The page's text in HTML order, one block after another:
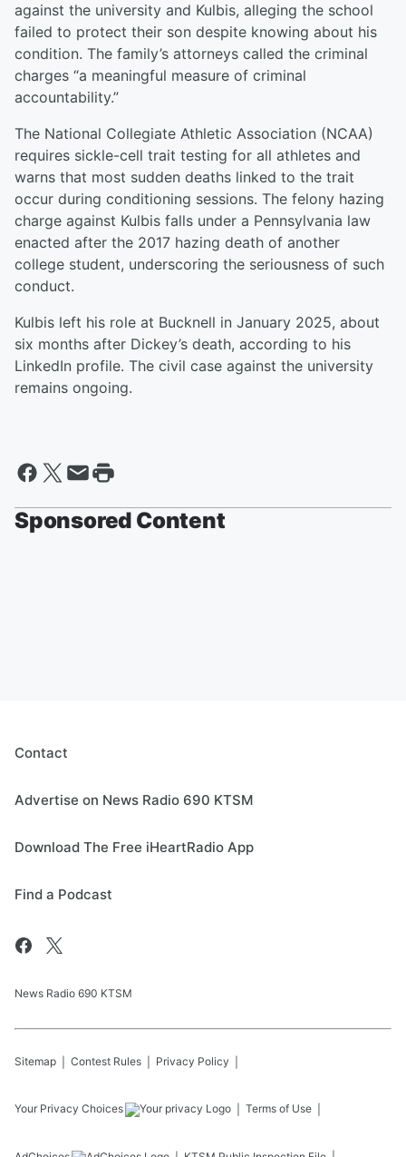
against the university and Kulbis, alleging the school
failed to protect their son despite knowing about his
condition. The family’s attorneys called the criminal
charges “a meaningful measure of criminal
accountability.”
The National Collegiate Athletic Association (NCAA)
requires sickle-cell trait testing for all athletes and
warns that most sudden deaths linked to the trait
occur during conditioning sessions. The felony hazing
charge against Kulbis falls under a Pennsylvania law
enacted after the 2017 hazing death of another
college student, underscoring the seriousness of such
conduct.
Kulbis left his role at Bucknell in January 2025, about
six months after Dickey’s death, according to his
LinkedIn profile. The civil case against the university
remains ongoing.
Sponsored Content
Contact
Advertise on News Radio 690 KTSM
Download The Free iHeartRadio App
Find a Podcast
News Radio 690 KTSM
Sitemap Contest Rules Privacy Policy
Your Privacy Choices Terms of Use